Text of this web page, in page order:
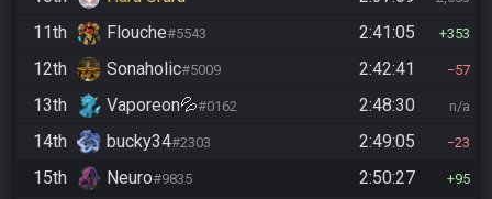
11th Flouche#5543 2:41:05 353
12th Sonaholic#5009 2:42:41 57
13th Vaporeon💦#0162 2:48:30 n/a
14th bucky34#2303 2:49:05 23
15th Neuro#9835 2:50:27 95